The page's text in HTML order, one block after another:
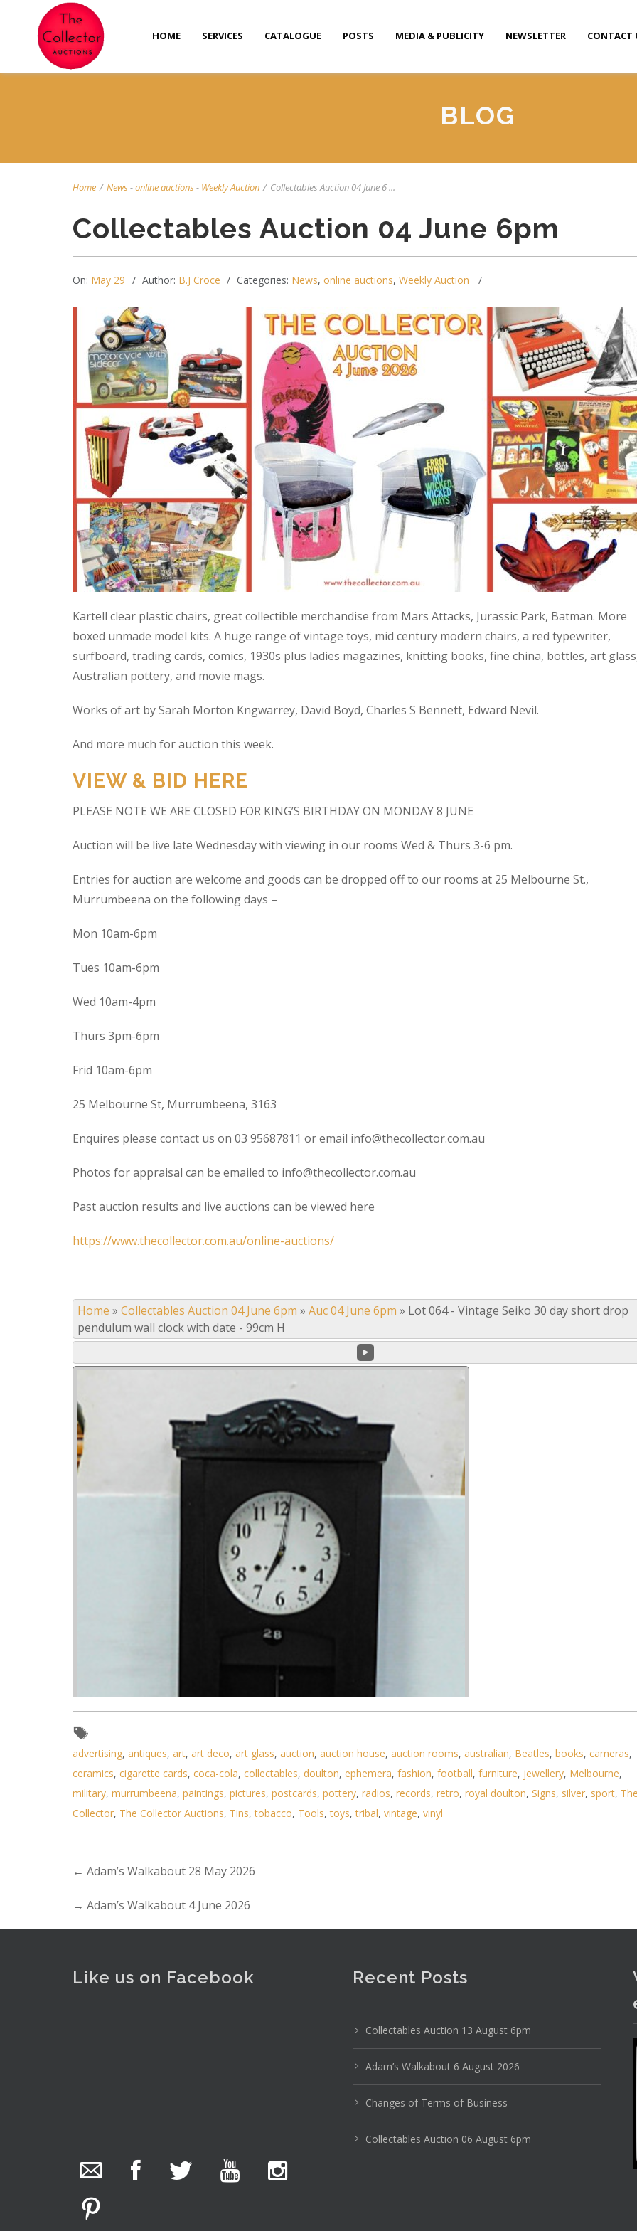
HOME SERVICES CATALOGUE POSTS MEDIA & PUBLICITY NEWSLETTER CONTACT
BLOG
Home / News-online auctions- Weekly Auction / Collectables Auction 04 June 6 ...
Collectables Auction 04 June 6pm
On: May 29 Author: B.J Croce Categories: News, online auctions, Weekly Auction
Kartell clear plastic chairs, great collectible merchandise from Mars Attacks, Jurassic Park, Batman. More
boxed unmade model kits. A huge range of vintage toys, mid century modern chairs, a red typewriter,
surfboard, trading cards, comics, 1930s plus ladies magazines, knitting books, fine china, bottles, art
Australian pottery, and movie mags.
Works of art by Sarah Morton Kngwarrey, David Boyd, Charles S Bennett, Edward Nevil.
And more much for auction this week.
VIEW & BID HERE
PLEASE NOTE WE ARE CLOSED FOR KING’S BIRTHDAY ON MONDAY 8 JUNE
Auction will be live late Wednesday with viewing in our rooms Wed & Thurs 3-6 pm.
Entries for auction are welcome and goods can be dropped off to our rooms at 25 Melbourne St.,
Murrumbeena on the following days –
Mon 10am-6pm
Tues 10am-6pm
Wed 10am-4pm
Thurs 3pm-6pm
Frid 10am-6pm
25 Melbourne St, Murrumbeena, 3163
Enquires please contact us on 03 95687811 or email info@thecollector.com.au
Photos for appraisal can be emailed to info@thecollector.com.au
Past auction results and live auctions can be viewed here
https://www.thecollector.com.au/online-auctions/
Home » Collectables Auction 04 June 6pm » Auc 04 June 6pm » Lot 064 - Vintage Seiko 30 day short drop
pendulum wall clock with date - 99cm H
advertising, antiques, art, art deco, art glass, auction, auction house, auction rooms, australian, Beatles, books, cameras,
ceramics, cigarette cards, coca-cola, collectables, doulton, ephemera, fashion, football, furniture, jewellery, Melbourne,
military, murrumbeena, paintings, pictures, postcards, pottery, radios, records, retro, royal doulton, Signs, silver, sport, The
Collector, The Collector Auctions, Tins,tobacco, Tools,toys,tribal, vintage, vinyl
← Adam’s Walkabout 28 May 2026
→ Adam’s Walkabout 4 June 2026
Like us on Facebook
photos.
We have been hard at work today getting stock
ready for next weeks auction!
Recent Posts
Collectables Auction 13 August 6pm
Adam’s Walkabout 6 August 2026
Changes of Terms of Business
Collectables Auction 06 August 6pm